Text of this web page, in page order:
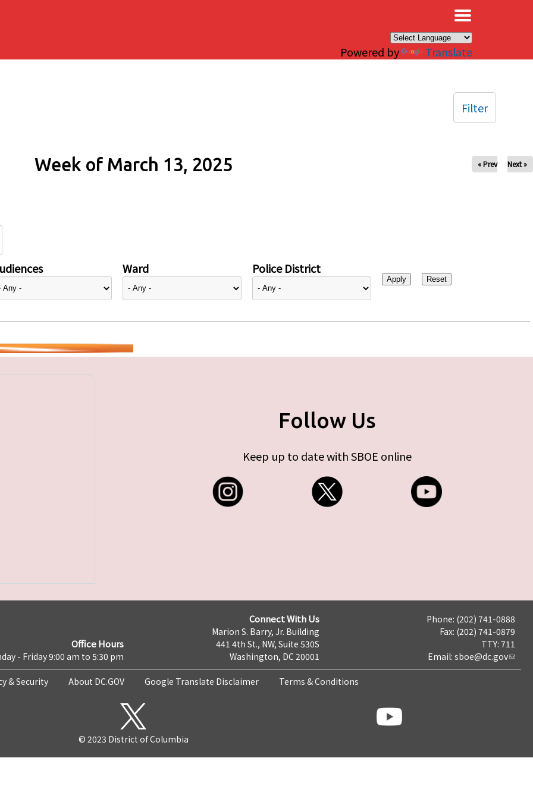
Powered by Translate
Week of March 13, 2025 « Prev Next »
Ward Police District
Filter
Follow Us
Keep up to date with SBOE online
Office Hours
- Friday 9:00 am to 5:30 pm
Connect With Us
Marion S. Barry, Jr. Building
441 4th St., NW, Suite 530S
Washington, DC 20001
Phone: (202) 741-0888
Fax: (202) 741-0879
TTY: 711
Email: sboe@dc.gov
& Security About DC.GOV Google Translate Disclaimer Terms & Conditions
© 2023 District of Columbia